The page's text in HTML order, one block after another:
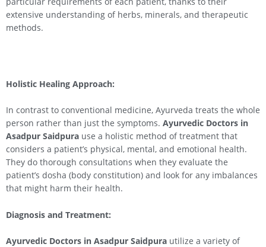
extensive understanding of herbs, minerals, and therapeutic
methods.
Holistic Healing Approach:
In contrast to conventional medicine, Ayurveda treats the whole
person rather than just the symptoms. Ayurvedic Doctors in
Asadpur Saidpura use a holistic method of treatment that
considers a patient’s physical, mental, and emotional health.
They do thorough consultations when they evaluate the
patient’s dosha (body constitution) and look for any imbalances
that might harm their health.
Diagnosis and Treatment:
Ayurvedic Doctors in Asadpur Saidpura utilize a variety of